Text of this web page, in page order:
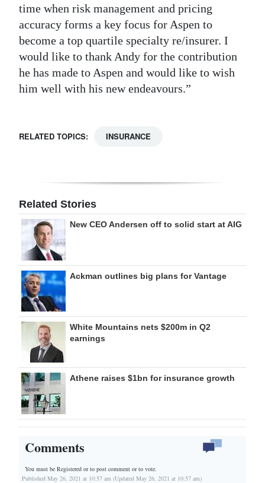
time when risk management and pricing
accuracy forms a key focus for Aspen to
become a top quartile specialty re/insurer. I
would like to thank Andy for the contribution
he has made to Aspen and would like to wish
him well with his new endeavours.”
RELATED TOPICS: INSURANCE
Related Stories
New CEO Andersen off to solid start at AIG
Ackman outlines big plans for Vantage
White Mountains nets $200m in Q2
earnings
Athene raises $1bn for insurance growth
Comments
You must be Registered orto post comment or to vote.
Published May 26, 2021 at 10:57 am (Updated May 26, 2021 at 10:57 am)